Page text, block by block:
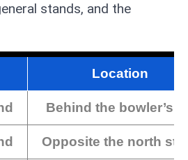
stands, and the
Location
Behind the bowler’s
Opposite the north